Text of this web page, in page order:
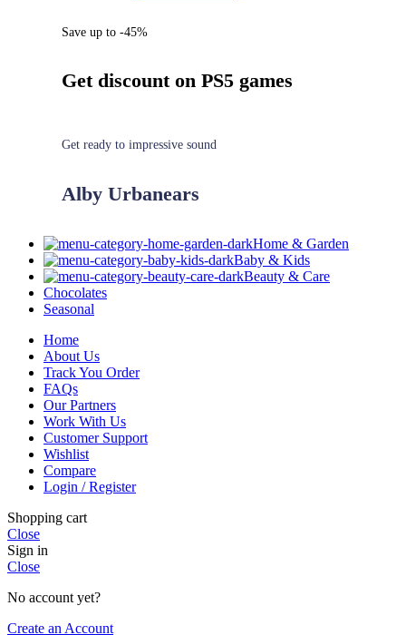
Save up to -45%
Get discount on PS5 games
Get ready to impressive sound
Alby Urbanears
Home & Garden
Baby & Kids
Beauty & Care
Chocolates
Seasonal
Home
About Us
Track You Order
FAQs
Our Partners
Work With Us
Customer Support
Wishlist
Compare
Login / Register
Shopping cart
Close
Sign in
Close
No account yet?
Create an Account